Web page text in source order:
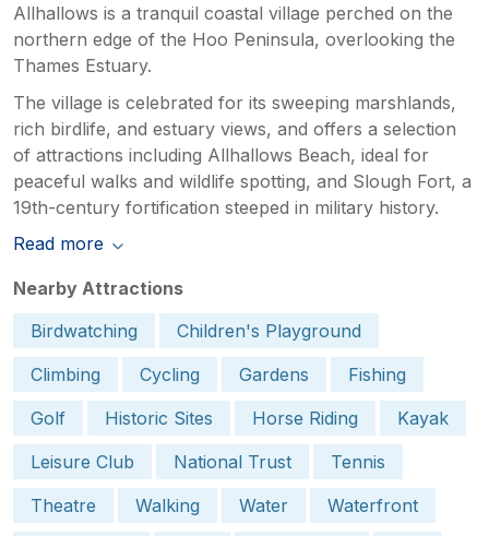
Allhallows is a tranquil coastal village perched on the
northern edge of the Hoo Peninsula, overlooking the
Thames Estuary.
The village is celebrated for its sweeping marshlands,
rich birdlife, and estuary views, and offers a selection
of attractions including Allhallows Beach, ideal for
peaceful walks and wildlife spotting, and Slough Fort, a
19th-century fortification steeped in military history.
Read more
Nearby Attractions
Birdwatching
Children's Playground
Climbing
Cycling Gardens
Fishing
Golf
Historic Sites Horse Riding
Kayak
Leisure Club
National Trust
Tennis
Theatre
Walking Water
Waterfront